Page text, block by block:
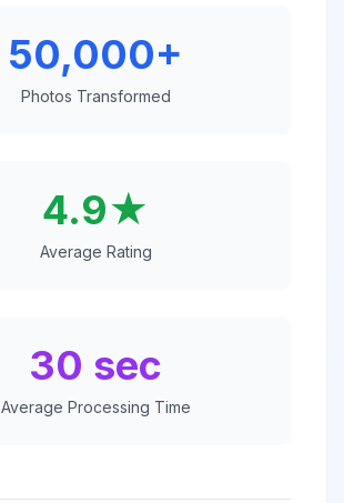
50,000+
Photos Transformed
4.9★
Average Rating
30 sec
Average Processing Time